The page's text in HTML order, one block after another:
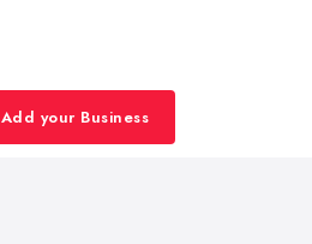
Add your Business